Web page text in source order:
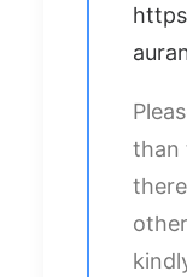
than